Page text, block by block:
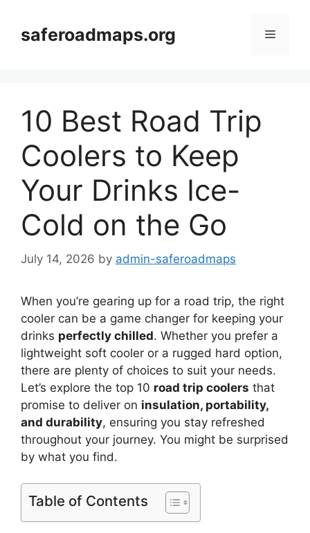
contentsaferoadmaps.org Menu
10 Best Road Trip
Coolers to Keep
Your Drinks Ice-
Cold on the Go
July 14, 2026 by admin-saferoadmaps
When you’re gearing up for a road trip, the right
cooler can be a game changer for keeping your
drinks perfectly chilled. Whether you prefer a
lightweight soft cooler or a rugged hard option,
there are plenty of choices to suit your needs.
Let’s explore the top 10 road trip coolers that
promise to deliver on insulation, portability,
and durability, ensuring you stay refreshed
throughout your journey. You might be surprised
by what you find.
Table of Contents